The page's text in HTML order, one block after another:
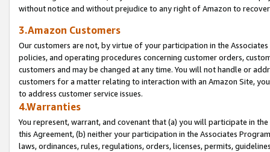
without notice and without prejudice to any right of Amazon to
3.Amazon Customers
Our customers are not, by virtue of your participation in the
policies, and operating procedures concerning customer orders,
customers and may be changed at any time. You will not handle or
customers for a matter relating to interaction with an Amazon Site,
to address customer service issues.
4.Warranties
You represent, warrant, and covenant that (a) you will participate in
this Agreement, (b) neither your participation in the Associates
laws, ordinances, rules, regulations, orders, licenses, permits,